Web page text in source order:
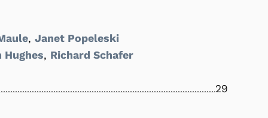
,Janet Popeleski
Hughes, Richard Schafer
29